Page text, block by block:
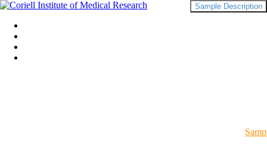
Sample Description